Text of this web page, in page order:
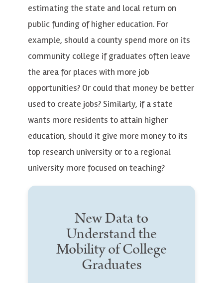
estimating the state and local return on
public funding of higher education. For
example, should a county spend more on its
community college if graduates often leave
the area for places with more job
opportunities? Or could that money be better
used to create jobs? Similarly, if a state
wants more residents to attain higher
education, should it give more money to its
top research university or to a regional
university more focused on teaching?
New Data to
Understand the
Mobility of College
Graduates